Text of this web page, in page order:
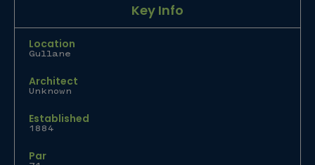
Key Info
Location
Gullane
Architect
Unknown
Established
1884
Par